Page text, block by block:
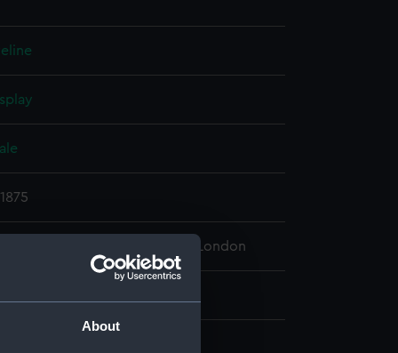
About
Museum, Greenwich, London